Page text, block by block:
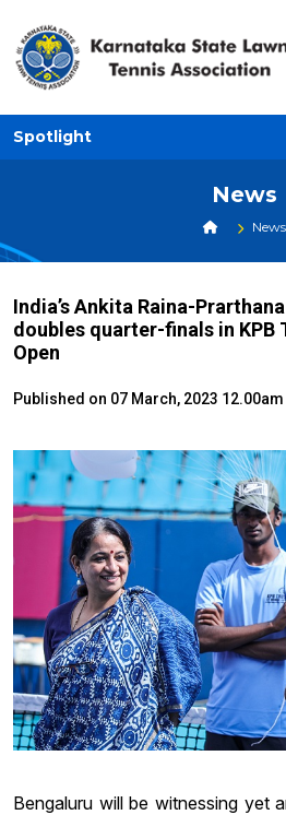
Spotlight
News
News
India’s Ankita Raina-
doubles quarter-finals in KPB
Open
Published on 07 March, 2023 12.00am
Bengaluru will be witnessing yet